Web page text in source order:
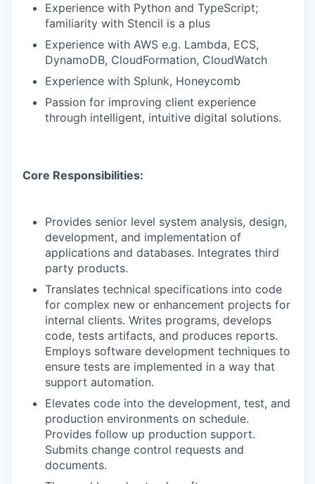
Experience with Python and TypeScript;
familiarity with Stencil is a plus
Experience with AWS e.g. Lambda, ECS,
DynamoDB, CloudFormation, CloudWatch
Experience with Splunk, Honeycomb
Passion for improving client experience
through intelligent, intuitive digital solutions.
Core Responsibilities:
Provides senior level system analysis, design,
development, and implementation of
applications and databases. Integrates third
party products.
Translates technical specifications into code
for complex new or enhancement projects for
internal clients. Writes programs, develops
code, tests artifacts, and produces reports.
Employs software development techniques to
ensure tests are implemented in a way that
support automation.
Elevates code into the development, test, and
production environments on schedule.
Provides follow up production support.
Submits change control requests and
documents.